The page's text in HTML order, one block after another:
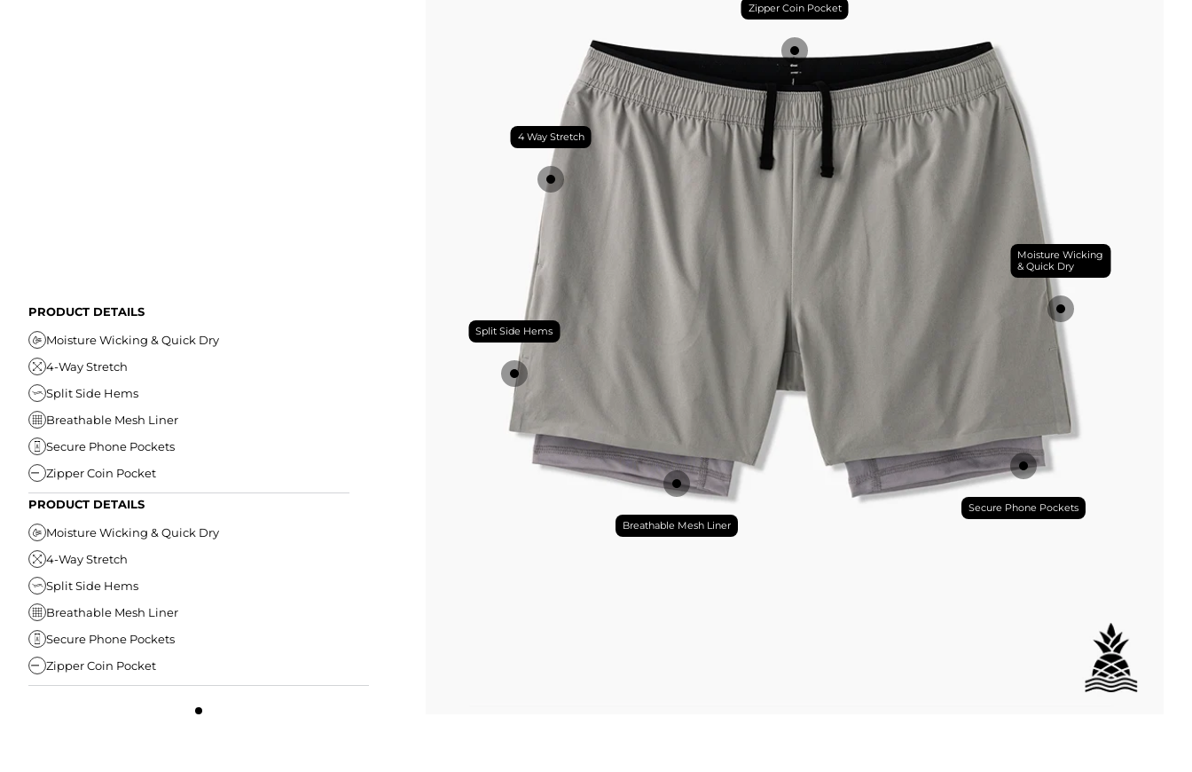
PRODUCT DETAILS
Moisture Wicking & Quick Dry
4-Way Stretch
Split Side Hems
Breathable Mesh Liner
Secure Phone Pockets
Zipper Coin Pocket
PRODUCT DETAILS
Moisture Wicking & Quick Dry
4-Way Stretch
Split Side Hems
Breathable Mesh Liner
Secure Phone Pockets
Zipper Coin Pocket
Moisture Wicking
& Quick Dry
4 Way Stretch
Split Side Hems
Breathable Mesh Liner
Secure Phone Pockets
Zipper Coin Pocket